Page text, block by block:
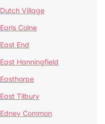
Dutch Village
Earls Colne
East End
East Hanningfield
Easthorpe
East Tilbury
Edney Common